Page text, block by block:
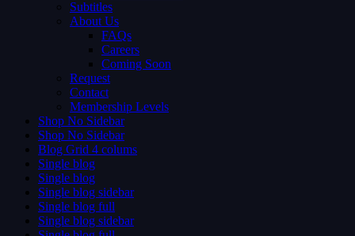
Subtitles
About Us
FAQs
Careers
Coming Soon
Request
Contact
Membership Levels
Shop No Sidebar
Shop No Sidebar
Blog Grid 4 colums
Single blog
Single blog
Single blog sidebar
Single blog full
Single blog sidebar